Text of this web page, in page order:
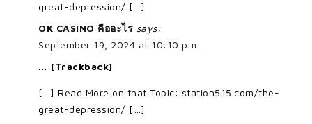
great-depression/ […]
OK CASINO คืออะไร says:
September 19, 2024 at 10:10 pm
… [Trackback]
[…] Read More on that Topic: station515.com/the-
great-depression/ […]